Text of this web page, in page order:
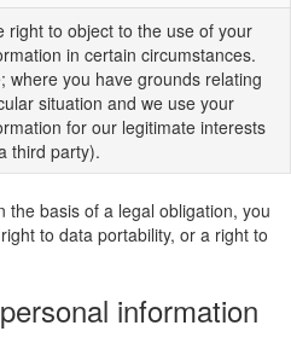
right to object to the use of your
in certain circumstances.
where you have grounds relating
situation and we use your
for our legitimate interests
third party).
the basis of a legal obligation, you
to data portability, or a right to
information